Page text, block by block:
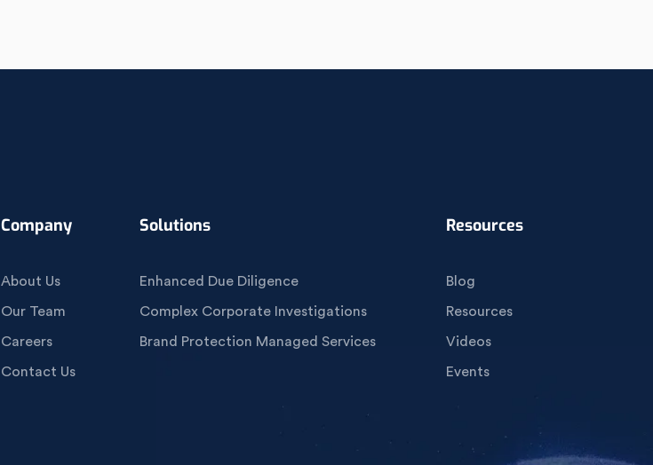
Company
About Us
Our Team
Careers
Contact Us
Solutions
Enhanced Due Diligence
Complex Corporate Investigations
Brand Protection Managed Services
Resources
Blog
Resources
Videos
Events